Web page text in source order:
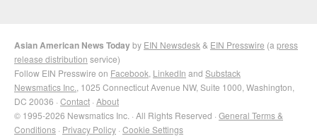
Asian American News Todayby EIN Newsdesk & EIN Presswire (a press
release distribution service)
Follow EIN Presswire on Facebook LinkedIn and Substack
Newsmatics Inc. , 1025 Connecticut Avenue NW, Suite 1000, Washington,
DC 20036 · Contact · About
© 1995-2026 Newsmatics Inc. · All Rights Reserved · General Terms &
Conditions · Privacy Policy · Cookie Settings